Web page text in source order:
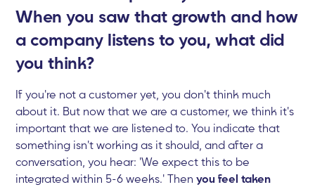
When you saw that growth and how
a company listens to you, what did
you think?
If you're not a customer yet, you don't think much
about it. But now that we are a customer, we think it's
important that we are listened to. You indicate that
something isn't working as it should, and after a
conversation, you hear: 'We expect this to be
integrated within 5-6 weeks.' Then you feel taken